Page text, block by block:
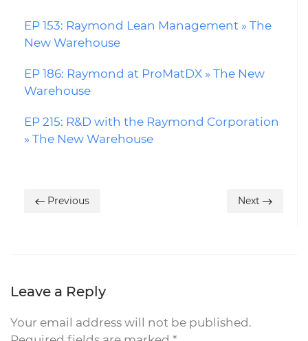
EP 153: Raymond Lean Management » The
New Warehouse
EP 186: Raymond at ProMatDX » The New
Warehouse
EP 215: R&D with the Raymond Corporation
» The New Warehouse
Previous Next
Leave a Reply
Your email address will not be published.